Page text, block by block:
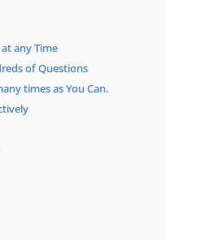
any Time
of Questions
times as You Can.